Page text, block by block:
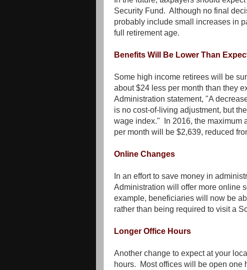
Security Fund. Although no final
probably include small increases in
full retirement age.
Benefits Will Be Lower Than
Some high income retirees will be
about $24 less per month than they
Administration statement, "A
is no cost-of-living adjustment, but
wage index." In 2016, the maximum
per month will be $2,639, reduced
Online Changes
In an effort to save money in
Administration will offer more online
example, beneficiaries will now be
rather than being required to visit a
Longer Office Hours
Another change to expect at your
hours. Most offices will be open one